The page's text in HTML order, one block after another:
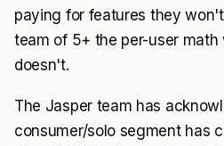
paying for features they
team of 5+ the per-user
doesn't.
The Jasper team has
consumer/solo segment has